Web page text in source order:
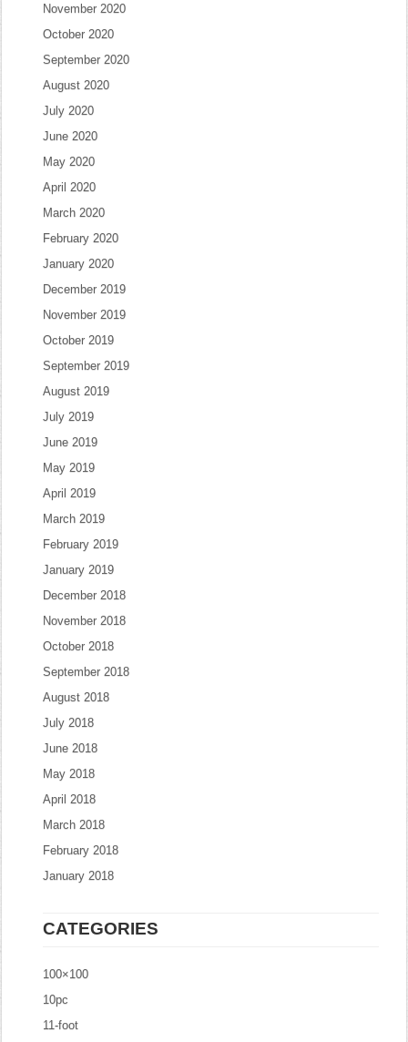
November 2020
October 2020
September 2020
August 2020
July 2020
June 2020
May 2020
April 2020
March 2020
February 2020
January 2020
December 2019
November 2019
October 2019
September 2019
August 2019
July 2019
June 2019
May 2019
April 2019
March 2019
February 2019
January 2019
December 2018
November 2018
October 2018
September 2018
August 2018
July 2018
June 2018
May 2018
April 2018
March 2018
February 2018
January 2018
CATEGORIES
100×100
10pc
11-foot